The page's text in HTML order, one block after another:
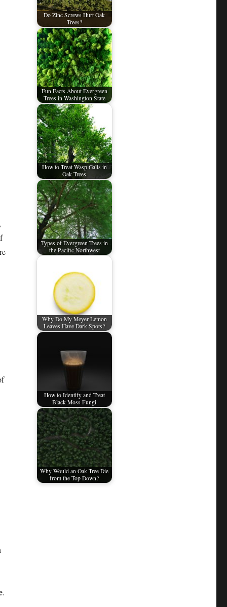
Do Zinc Screws Hurt Oak
Trees?
Fun Facts About Evergreen
Trees in Washington State
How to Treat Wasp Galls in
Oak Trees
Types of Evergreen Trees in
the Pacific Northwest
Why Do My Meyer Lemon
Leaves Have Dark Spots?
How to Identify and Treat
Black Moss Fungi
Why Would an Oak Tree Die
from the Top Down?